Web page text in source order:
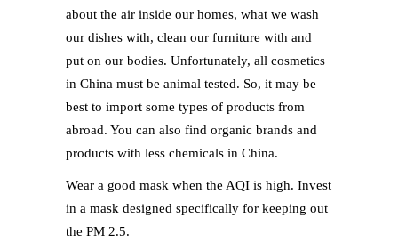
about the air inside our homes, what we wash
our dishes with, clean our furniture with and
put on our bodies. Unfortunately, all cosmetics
in China must be animal tested. So, it may be
best to import some types of products from
abroad. You can also find organic brands and
products with less chemicals in China.
Wear a good mask when the AQI is high. Invest
in a mask designed specifically for keeping out
the PM 2.5.